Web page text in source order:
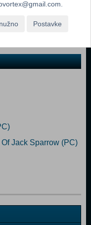
card with 64 Mb
Jack Sparrow (PC)
Postavke